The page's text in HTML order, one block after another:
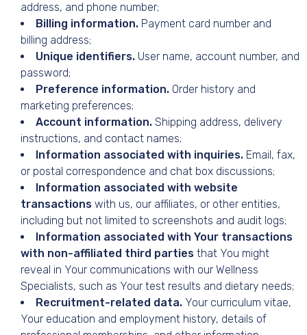
address, and phone number;
Billing information. Payment card number and
billing address;
Unique identifiers. User name, account number, and
password;
Preference information. Order history and
marketing preferences;
Account information. Shipping address, delivery
instructions, and contact names;
Information associated with inquiries. Email, fax,
or postal correspondence and chat box discussions;
Information associated with website
transactions with us, our affiliates, or other entities,
including but not limited to screenshots and audit logs;
Information associated with Your transactions
with non-affiliated third parties that You might
reveal in Your communications with our Wellness
Specialists, such as Your test results and dietary needs;
Recruitment-related data. Your curriculum vitae,
Your education and employment history, details of